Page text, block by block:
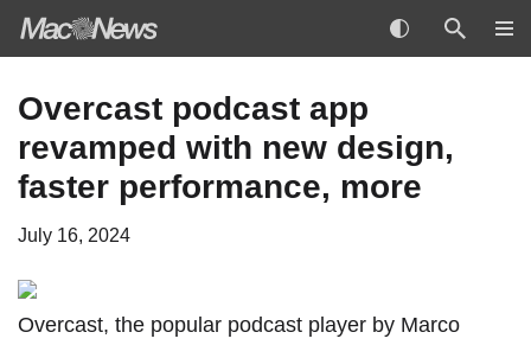
to
content
Overcast podcast app
revamped with new design,
faster performance, more
July 16, 2024
Overcast, the popular podcast player by Marco